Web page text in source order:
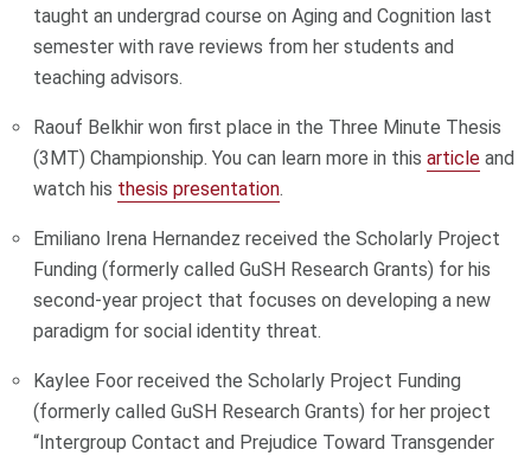
taught an undergrad course on Aging and Cognition last
semester with rave reviews from her students and
teaching advisors.
Raouf Belkhir won first place in the Three Minute Thesis
(3MT) Championship. You can learn more in thisarticle and
watch his thesis presentation.
Emiliano Irena Hernandez received the Scholarly Project
Funding (formerly called GuSH Research Grants) for his
second-year project that focuses on developing a new
paradigm for social identity threat.
Kaylee Foor received the Scholarly Project Funding
(formerly called GuSH Research Grants) for her project
“Intergroup Contact and Prejudice Toward Transgender